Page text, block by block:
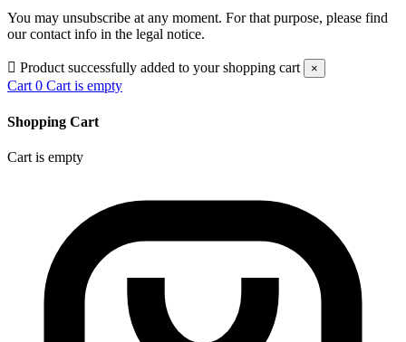
You may unsubscribe at any moment. For that purpose, please find
our contact info in the legal notice.
 Product successfully added to your shopping cart ×
Cart 0 Cart is empty
Shopping Cart
Cart is empty